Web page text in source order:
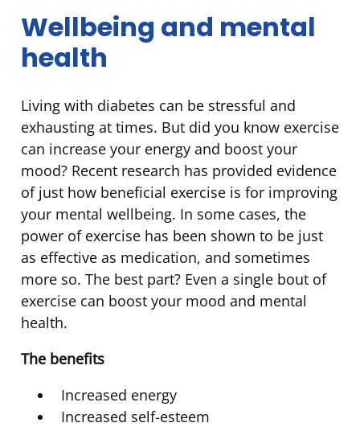
Wellbeing and mental
health
Living with diabetes can be stressful and
exhausting at times. But did you know exercise
can increase your energy and boost your
mood? Recent research has provided evidence
of just how beneficial exercise is for improving
your mental wellbeing. In some cases, the
power of exercise has been shown to be just
as effective as medication, and sometimes
more so. The best part? Even a single bout of
exercise can boost your mood and mental
health.
The benefits
Increased energy
Increased self-esteem